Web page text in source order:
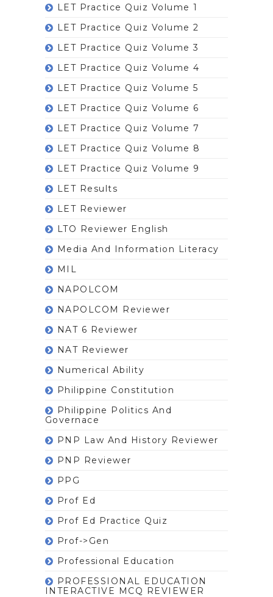
LET Practice Quiz Volume 1
LET Practice Quiz Volume 2
LET Practice Quiz Volume 3
LET Practice Quiz Volume 4
LET Practice Quiz Volume 5
LET Practice Quiz Volume 6
LET Practice Quiz Volume 7
LET Practice Quiz Volume 8
LET Practice Quiz Volume 9
LET Results
LET Reviewer
LTO Reviewer English
Media And Information Literacy
MIL
NAPOLCOM
NAPOLCOM Reviewer
NAT 6 Reviewer
NAT Reviewer
Numerical Ability
Philippine Constitution
Philippine Politics And
Governace
PNP Law And History Reviewer
PNP Reviewer
PPG
Prof Ed
Prof Ed Practice Quiz
Prof->gen
Professional Education
PROFESSIONAL EDUCATION
INTERACTIVE MCQ REVIEWER